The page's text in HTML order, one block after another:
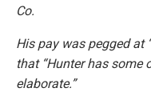
Co.
His pay was pegged at
that “Hunter has some
elaborate.”